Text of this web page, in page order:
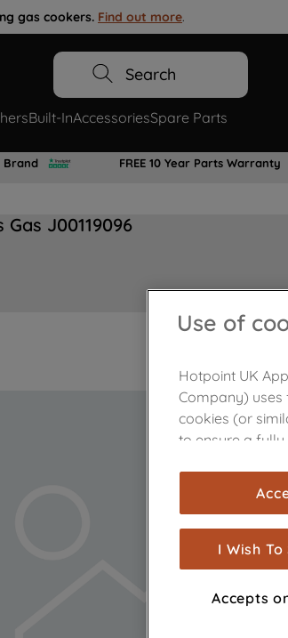
gas cookers. Find out more.
Search
Built-InAccessoriesSpare Parts
Brand FREE 10 Year Parts Warranty
J00119096
Use of
Hotpoint UK
Company)
cookies (or
to ensure a
are used for
measurement
show you
browsing
advertisements
through third
I Wish
Accepts